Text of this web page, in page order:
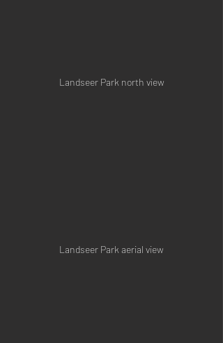
Landseer Park north view
Landseer Park aerial view